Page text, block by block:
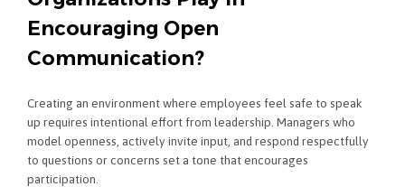
Encouraging Open
Communication?
Creating an environment where employees feel safe to speak
up requires intentional effort from leadership. Managers who
model openness, actively invite input, and respond respectfully
to questions or concerns set a tone that encourages
participation.